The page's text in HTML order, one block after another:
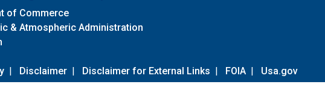
of Commerce
& Atmospheric Administration
| Disclaimer | Disclaimer for External Links | FOIA | Usa.gov